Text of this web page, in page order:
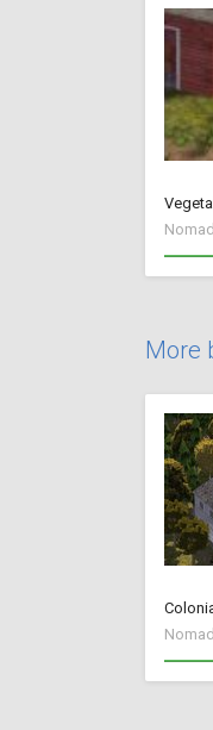
Nomad
More
Nomad